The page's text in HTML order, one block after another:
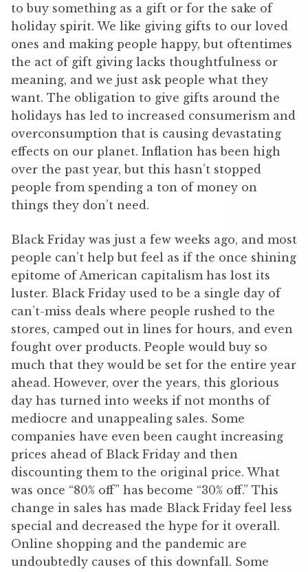
to buy something as a gift or for the sake of
holiday spirit. We like giving gifts to our loved
ones and making people happy, but oftentimes
the act of gift giving lacks thoughtfulness or
meaning, and we just ask people what they
want. The obligation to give gifts around the
holidays has led to increased consumerism and
overconsumption that is causing devastating
effects on our planet. Inflation has been high
over the past year, but this hasn’t stopped
people from spending a ton of money on
things they don’t need.
Black Friday was just a few weeks ago, and most
people can’t help but feel as if the once shining
epitome of American capitalism has lost its
luster. Black Friday used to be a single day of
can’t-miss deals where people rushed to the
stores, camped out in lines for hours, and even
fought over products. People would buy so
much that they would be set for the entire year
ahead. However, over the years, this glorious
day has turned into weeks if not months of
mediocre and unappealing sales. Some
companies have even been caught increasing
prices ahead of Black Friday and then
discounting them to the original price. What
was once “80% off” has become “30% off.” This
change in sales has made Black Friday feel less
special and decreased the hype for it overall.
Online shopping and the pandemic are
undoubtedly causes of this downfall. Some